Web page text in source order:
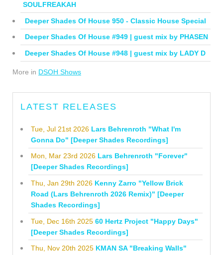
SOULFREAKAH
Deeper Shades Of House 950 - Classic House Special
Deeper Shades Of House #949 | guest mix by PHASEN
Deeper Shades Of House #948 | guest mix by LADY D
More in DSOH Shows
LATEST RELEASES
Tue, Jul 21st 2026 Lars Behrenroth "What I'm
Gonna Do" [Deeper Shades Recordings]
Mon, Mar 23rd 2026 Lars Behrenroth "Forever"
[Deeper Shades Recordings]
Thu, Jan 29th 2026 Kenny Zarro "Yellow Brick
Road (Lars Behrenroth 2026 Remix)" [Deeper
Shades Recordings]
Tue, Dec 16th 2025 60 Hertz Project "Happy Days"
[Deeper Shades Recordings]
Thu, Nov 20th 2025 KMAN SA "Breaking Walls"